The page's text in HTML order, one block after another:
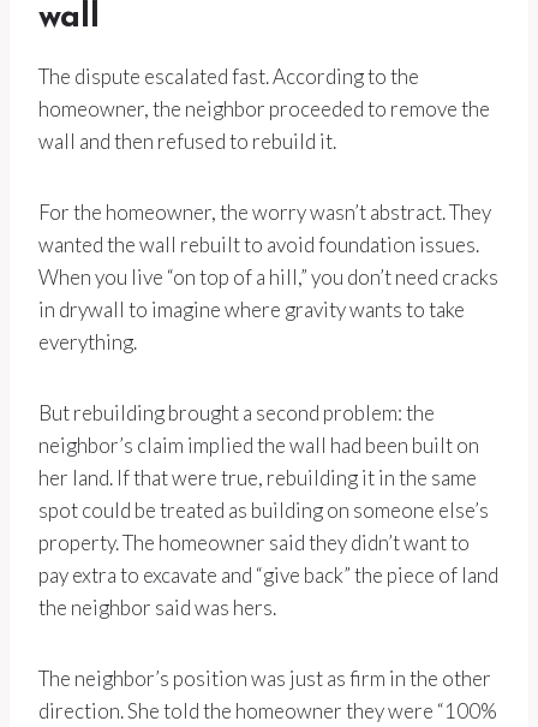
wall
The dispute escalated fast. According to the
homeowner, the neighbor proceeded to remove the
wall and then refused to rebuild it.
For the homeowner, the worry wasn’t abstract. They
wanted the wall rebuilt to avoid foundation issues.
When you live “on top of a hill,” you don’t need cracks
in drywall to imagine where gravity wants to take
everything.
But rebuilding brought a second problem: the
neighbor’s claim implied the wall had been built on
her land. If that were true, rebuilding it in the same
spot could be treated as building on someone else’s
property. The homeowner said they didn’t want to
pay extra to excavate and “give back” the piece of land
the neighbor said was hers.
The neighbor’s position was just as firm in the other
direction. She told the homeowner they were “100%